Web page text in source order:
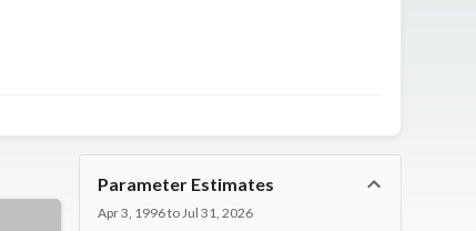
Parameter Estimates
Apr 3, 1996 to Jul 31, 2026